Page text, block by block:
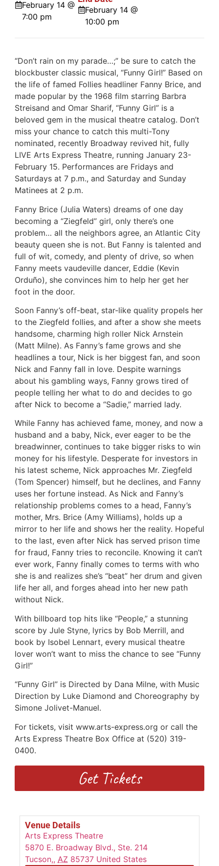
February 14 @
7:00 pm
February 14 @
10:00 pm
“Don’t rain on my parade…;” be sure to catch the
blockbuster classic musical, “Funny Girl!” Based on
the life of famed Follies headliner Fanny Brice, and
made popular by the 1968 film starring Barbra
Streisand and Omar Sharif, “Funny Girl” is a
beloved gem in the musical theatre catalog. Don’t
miss your chance to catch this multi-Tony
nominated, recently Broadway revived hit, fully
LIVE Arts Express Theatre, running January 23-
February 15. Performances are Fridays and
Saturdays at 7 p.m., and Saturday and Sunday
Matinees at 2 p.m.
Fanny Brice (Julia Waters) dreams of one day
becoming a “Ziegfeld” girl, only there’s one
problem… all the neighbors agree, an Atlantic City
beauty queen she is not. But Fanny is talented and
full of wit, comedy, and plenty of drive, so when
Fanny meets vaudeville dancer, Eddie (Kevin
Orduño), she convinces him to help her get her
foot in the door.
Soon Fanny’s off-beat, star-like quality propels her
to the Ziegfeld follies, and after a show she meets
handsome, charming high roller Nick Arnstein
(Matt Milne). As Fanny’s fame grows and she
headlines a tour, Nick is her biggest fan, and soon
Nick and Fanny fall in love. Despite warnings
about his gambling ways, Fanny grows tired of
people telling her what to do and decides to go
after Nick to become a “Sadie,” married lady.
While Fanny has achieved fame, money, and now a
husband and a baby, Nick, ever eager to be the
breadwinner, continues to take bigger risks to win
money for his lifestyle. Desperate for investors in
his latest scheme, Nick approaches Mr. Ziegfeld
(Tom Spencer) himself, but he declines, and Fanny
uses her fortune instead. As Nick and Fanny’s
relationship problems comes to a head, Fanny’s
mother, Mrs. Brice (Amy Williams), holds up a
mirror to her life and shows her the reality. Hopeful
to the last, even after Nick has served prison time
for fraud, Fanny tries to reconcile. Knowing it can’t
ever work, Fanny finally comes to terms with who
she is and realizes she’s “beat” her drum and given
life her all, and forges ahead into her new path
without Nick.
With billboard top hits like “People,” a stunning
score by Jule Styne, lyrics by Bob Merrill, and
book by Isobel Lennart, every musical theatre
lover won’t want to miss the chance to see “Funny
Girl!”
“Funny Girl” is Directed by Dana Milne, with Music
Direction by Luke Diamond and Choreography by
Simone Jolivet-Manuel.
For tickets, visit www.arts-express.org or call the
Arts Express Theatre Box Office at (520) 319-
0400.
Get Tickets
Venue Details
Arts Express Theatre
5870 E. Broadway Blvd., Ste. 214
Tucson,, AZ 85737 United States